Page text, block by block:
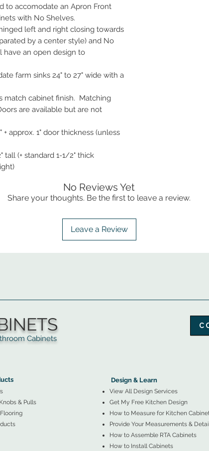
to accomodate an Apron Front
with No Shelves.
left and right closing towards
by a center style) and No
have an open design to
farm sinks 24" to 27" wide with a
match cabinet finish. Matching
are available but are not
approx. 1" door thickness (unless
tall (+ standard 1-1/2" thick
No Reviews Yet
Share your thoughts. Be the first to leave a review.
Leave a Review
Cabinets
& Pulls
Design & Learn
View All Design Services
Get My Free Kitchen Design
How to Measure for Kitchen
Provide Your Measurements &
How to Assemble RTA Cabinets
How to Install Cabinets